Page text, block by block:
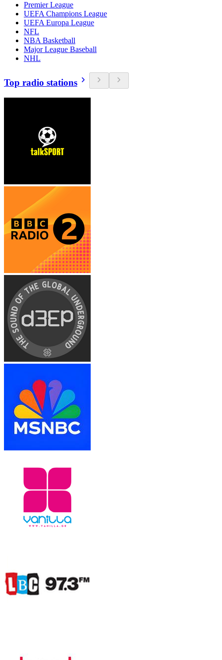
Premier League
UEFA Champions League
UEFA Europa League
NFL
NBA Basketball
Major League Baseball
NHL
Top radio stations